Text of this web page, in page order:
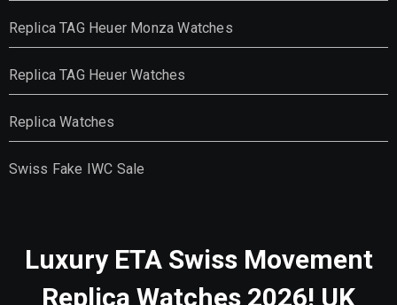
Replica TAG Heuer Monza Watches
Replica TAG Heuer Watches
Replica Watches
Swiss Fake IWC Sale
Luxury ETA Swiss Movement
Replica Watches 2026! UK